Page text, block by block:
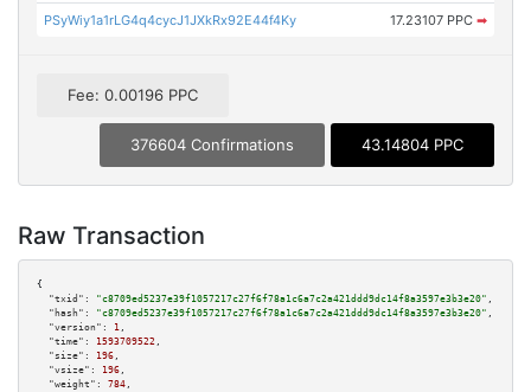
PSyWiy1a1rLG4q4cycJ1JXkRx92E44f4Ky 17.23107 PPC ➡
Fee: 0.00196 PPC
376604 Confirmations 43.14804 PPC
Raw Transaction
{
"txid":
"c8709ed5237e39f1057217c27f6f78a1c6a7c2a421ddd9dc14f8a3597e3b3e20" ,
"hash":
"c8709ed5237e39f1057217c27f6f78a1c6a7c2a421ddd9dc14f8a3597e3b3e20" ,
"version":
1 ,
"time":
1593709522 ,
"size":
196 ,
"vsize":
196 ,
"weight":
784 ,